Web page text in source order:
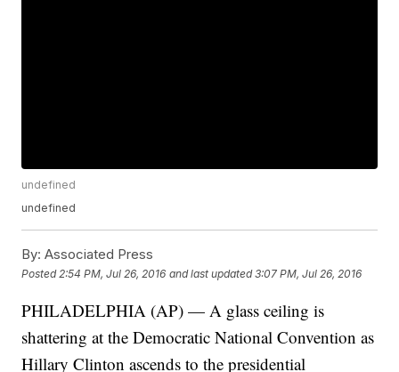
undefined
undefined
By: Associated Press
Posted 2:54 PM, Jul 26, 2016 and last updated 3:07 PM, Jul 26, 2016
PHILADELPHIA (AP) — A glass ceiling is
shattering at the Democratic National Convention as
Hillary Clinton ascends to the presidential